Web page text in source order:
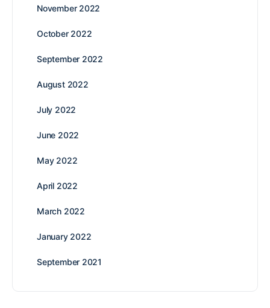
November 2022
October 2022
September 2022
August 2022
July 2022
June 2022
May 2022
April 2022
March 2022
January 2022
September 2021